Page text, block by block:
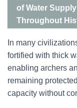
of Water
Throughout
In many
fortified with thick
enabling archers
remaining
capacity without